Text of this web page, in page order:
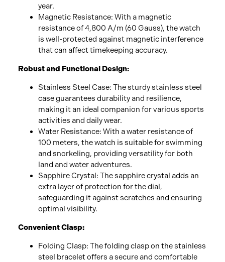
year.
Magnetic Resistance: With a magnetic
resistance of 4,800 A/m (60 Gauss), the watch
is well-protected against magnetic interference
that can affect timekeeping accuracy.
Robust and Functional Design:
Stainless Steel Case: The sturdy stainless steel
case guarantees durability and resilience,
making it an ideal companion for various sports
activities and daily wear.
Water Resistance: With a water resistance of
100 meters, the watch is suitable for swimming
and snorkeling, providing versatility for both
land and water adventures.
Sapphire Crystal: The sapphire crystal adds an
extra layer of protection for the dial,
safeguarding it against scratches and ensuring
optimal visibility.
Convenient Clasp:
Folding Clasp: The folding clasp on the stainless
steel bracelet offers a secure and comfortable